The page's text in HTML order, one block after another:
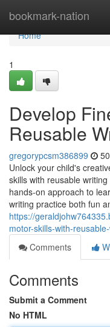
bookmark-nation
Home
Home
1
Develop
Reusable
gregorypcsm386899
Unlock your child's
skills with reusable
hands-on approach to
writing practice both fun
https://
motor-skills-with-
Comments
Comments
Submit a Comment
No HTML